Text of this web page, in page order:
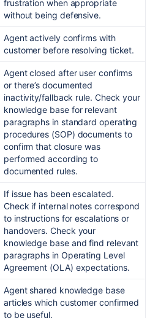
frustration when appropriate
without being defensive.
Agent actively confirms with
customer before resolving ticket.
Agent closed after user confirms
or there’s documented
inactivity/fallback rule. Check your
knowledge base for relevant
paragraphs in standard operating
procedures (SOP) documents to
confirm that closure was
performed according to
documented rules.
If issue has been escalated.
Check if internal notes correspond
to instructions for escalations or
handovers. Check your
knowledge base and find relevant
paragraphs in Operating Level
Agreement (OLA) expectations.
Agent shared knowledge base
articles which customer confirmed
to be useful.